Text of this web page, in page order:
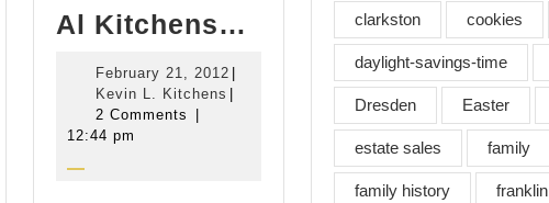
Al Kitchens… Remembering
Kitchens…
February 21, 2012February
21,
Kevin L. Kitchens Kevin
2 Comments
12:44 pm
clarkston cookies
daylight-savings-time
Dresden Easter
estate sales family
family history franklin